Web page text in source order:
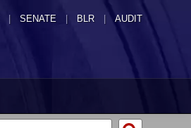
SENATE | BLR | AUDIT